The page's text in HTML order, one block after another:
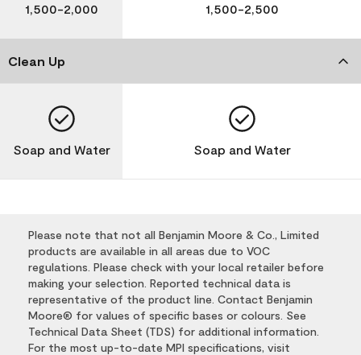
1,500-2,000 1,500-2,500
Clean Up
Soap and Water Soap and Water
Please note that not all Benjamin Moore & Co., Limited
products are available in all areas due to VOC
regulations. Please check with your local retailer before
making your selection. Reported technical data is
representative of the product line. Contact Benjamin
Moore® for values of specific bases or colours. See
Technical Data Sheet (TDS) for additional information.
For the most up-to-date MPI specifications, visit